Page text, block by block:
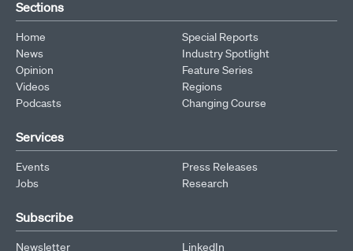
Sections
Home
News
Opinion
Videos
Podcasts
Special Reports
Industry Spotlight
Feature Series
Regions
Changing Course
Services
Events
Jobs
Press Releases
Research
Subscribe
Newsletter LinkedIn